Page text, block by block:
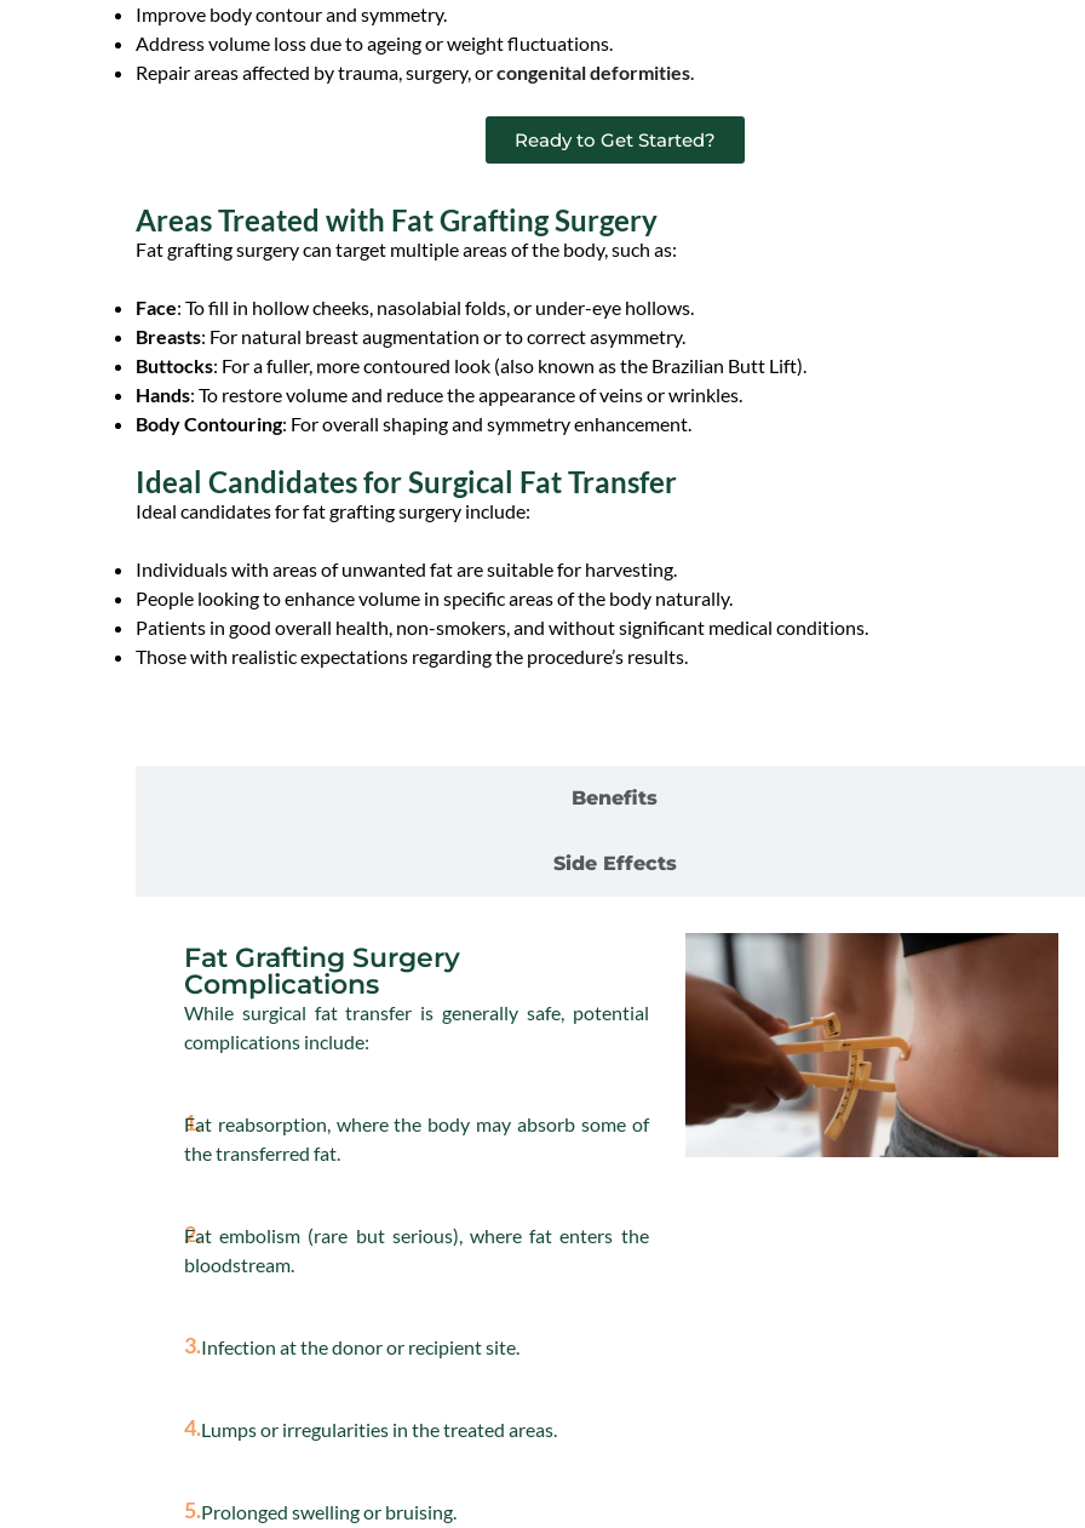
Improve body contour and symmetry.
Address volume loss due to ageing or weight fluctuations.
Repair areas affected by trauma, surgery, orcongenital deformities.
Ready to Get Started?
Areas Treated with Fat Grafting Surgery
Fat grafting surgery can target multiple areas of the body, such as:
Face: To fill in hollow cheeks, nasolabial folds, or under-eye hollows.
Breasts: For natural breast augmentation or to correct asymmetry.
Buttocks: For a fuller, more contoured look (also known as the Brazilian Butt Lift).
Hands: To restore volume and reduce the appearance of veins or wrinkles.
Body Contouring: For overall shaping and symmetry enhancement.
Ideal Candidates for Surgical Fat Transfer
Ideal candidates for fat grafting surgery include:
Individuals with areas of unwanted fat are suitable for harvesting.
People looking to enhance volume in specific areas of the body naturally.
Patients in good overall health, non-smokers, and without significant medical conditions.
Those with realistic expectations regarding the procedure’s results.
Benefits
Side Effects
Fat Grafting Surgery
Complications
While surgical fat transfer is generally safe, potential
complications include:
1.
Fat reabsorption, where the body may absorb some of
the transferred fat.
2.
Fat embolism (rare but serious), where fat enters the
bloodstream.
3.Infection at the donor or recipient site.
4.Lumps or irregularities in the treated areas.
5.Prolonged swelling or bruising.